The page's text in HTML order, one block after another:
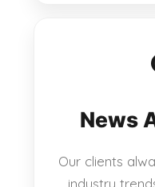
News
Our clients
industry